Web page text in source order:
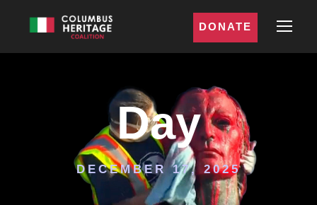
DONATE
Day
DECEMBER 17, 2025